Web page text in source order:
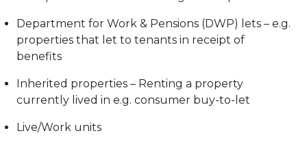
Department for Work & Pensions (DWP) lets – e.g.
properties that let to tenants in receipt of
benefits
Inherited properties – Renting a property
currently lived in e.g. consumer buy-to-let
Live/Work units